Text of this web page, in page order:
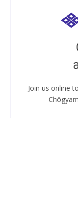
Join us online
Join
House,